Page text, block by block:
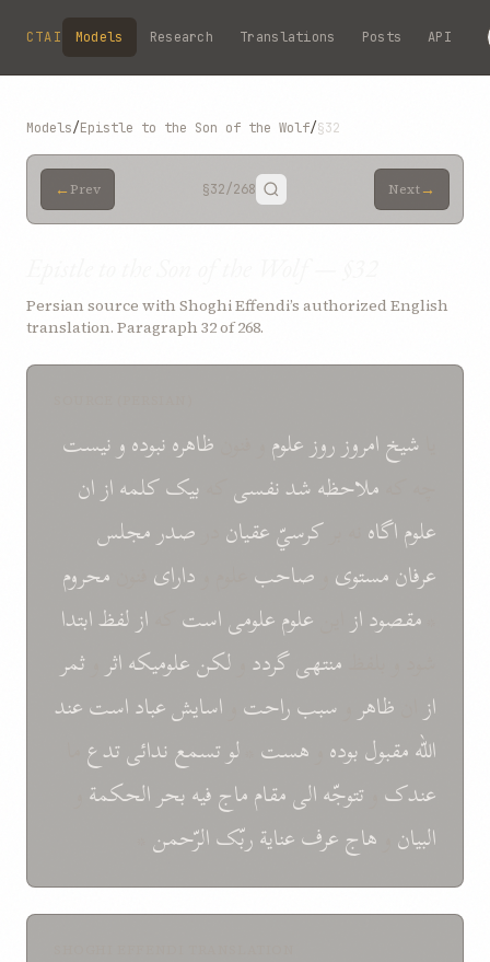
Skip to main content
CTAI Models Research Translations Posts API
Models/Epistle to the Son of the Wolf/§32
← Prev §32/268 Next→
Persian source with Shoghi Effendi’s authorized English
translation. Paragraph 32 of 268.
شيخامروزروزعلوم ظاهرهنبودهو نيست
ملاحظهشدنفسی بيککلمهازان
علوماگاه کرسيّعقيان صدرمجلس
عرفانمستوی صاحب دارای
محروم
مقصوداز علومعلومیاست ازلفظابتدا
منتهیگردد لکنعلوميکهاثر ثمر
از
ظاهر سببراحت اسايشعباداستعند
اللّهمقبولبوده هست لوتسمعندائیتدع
عندک تتوجّهالیمقامماجفيهبحرالحکمة
البيان هاجعرفعنايةربّکالرّحمن